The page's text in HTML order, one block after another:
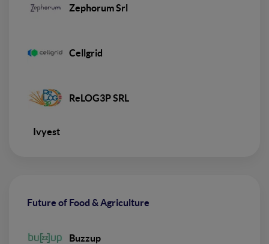
Zephorum Srl
Cellgrid
ReLOG3P SRL
Ivyest
Future of Food & Agriculture
Buzzup